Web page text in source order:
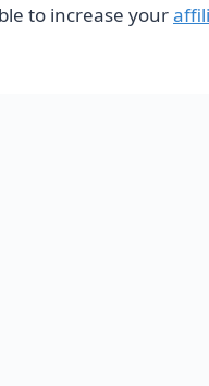
to increase your